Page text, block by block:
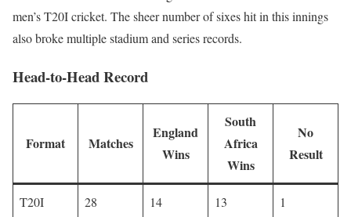
men’s T20I cricket. The sheer number of sixes hit in this innings
also broke multiple stadium and series records.
Head-to-Head Record
Format Matches
England
Wins
South
Africa
Wins
No
Result
T20I 28 14 13 1